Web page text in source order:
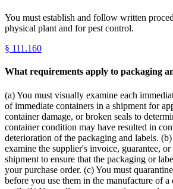
You must establish and follow written
physical plant and for pest control.
§ 111.160
What requirements apply to packaging
(a) You must visually examine each
of immediate containers in a shipment for
container damage, or broken seals to
container condition may have resulted in
deterioration of the packaging and labels.
examine the supplier's invoice, guarantee,
shipment to ensure that the packaging or
your purchase order. (c) You must
before you use them in the manufacture of a